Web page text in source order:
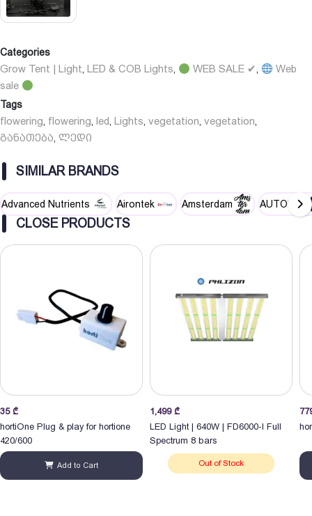
Categories
Grow Tent | Light LED & COB Lights WEB SALE ✔
Web
sale
Tags
flowering flowering led Lights vegetation vegetation
განათება ლედი
SIMILAR BRANDS
Advanced Nutrients Airontek Amsterdam AUTOPOT
CLOSE PRODUCTS
35 ₾
hortiOne Plug & play for hortione
420/600
Add to Cart
1,499 ₾
LED Light | 640W | FD6000-I Full
Spectrum 8 bars
Out of Stock